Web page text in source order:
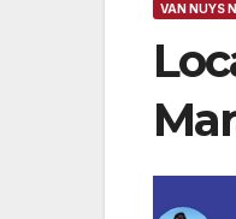
VAN NUYS